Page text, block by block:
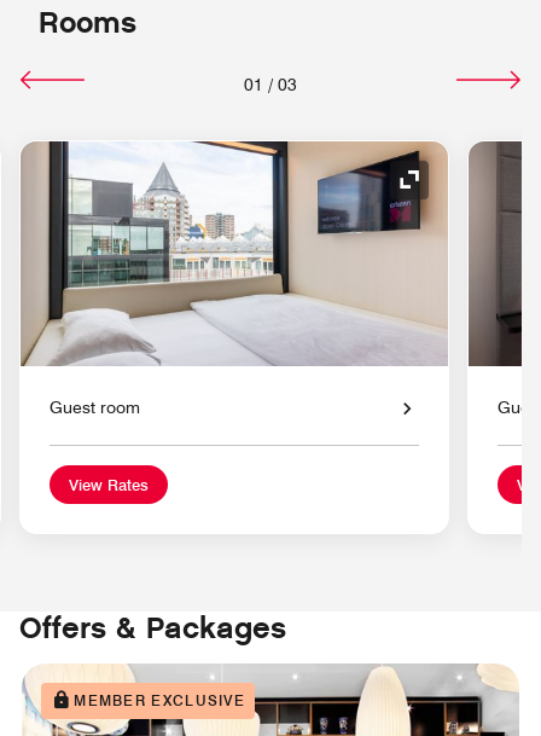
Rooms
01 / 03
Expand Icon
Guest room
View Rates
Offers & Packages
MEMBER EXCLUSIVE